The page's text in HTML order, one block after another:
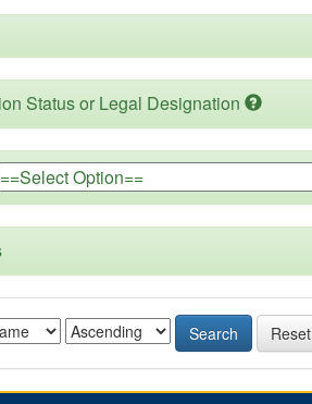
Status or Legal Designation
Search Reset